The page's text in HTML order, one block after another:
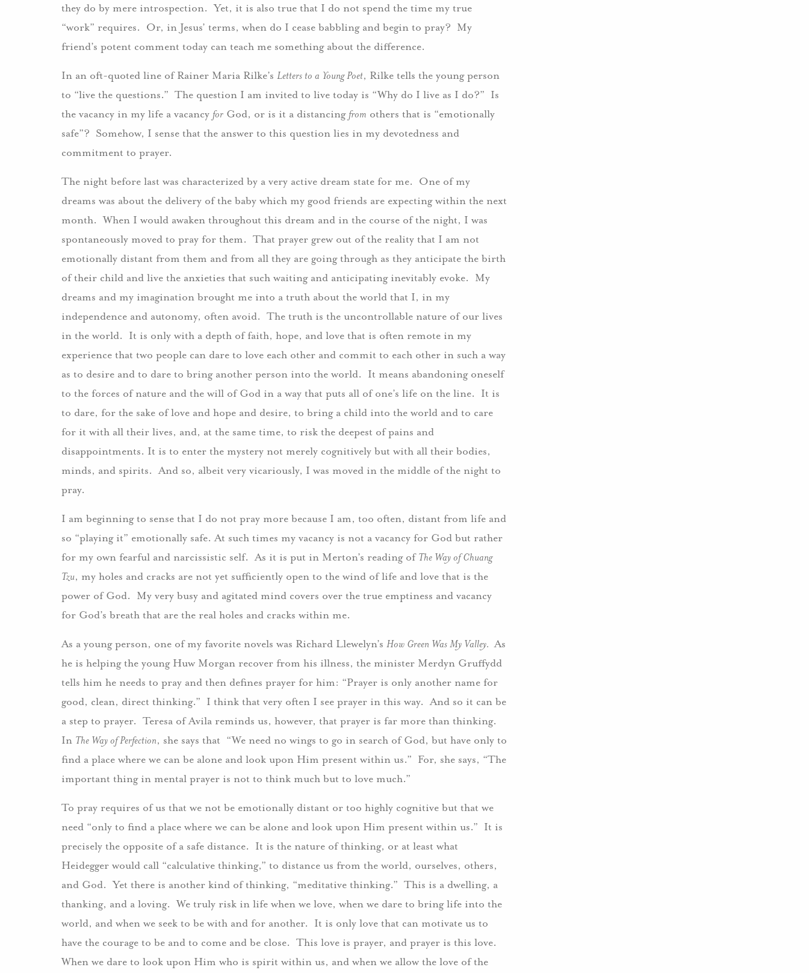
they do by mere introspection. Yet, it is also true that I do not spend the time my true
“work” requires. Or, in Jesus’ terms, when do I cease babbling and begin to pray? My
friend’s potent comment today can teach me something about the difference.
In an oft-quoted line of Rainer Maria Rilke’s Letters to a Young Poet, Rilke tells the young person
to “live the questions.” The question I am invited to live today is “Why do I live as I do?” Is
the vacancy in my life a vacancy for God, or is it a distancing from others that is “emotionally
safe”? Somehow, I sense that the answer to this question lies in my devotedness and
commitment to prayer.
The night before last was characterized by a very active dream state for me. One of my
dreams was about the delivery of the baby which my good friends are expecting within the next
month. When I would awaken throughout this dream and in the course of the night, I was
spontaneously moved to pray for them. That prayer grew out of the reality that I am not
emotionally distant from them and from all they are going through as they anticipate the birth
of their child and live the anxieties that such waiting and anticipating inevitably evoke. My
dreams and my imagination brought me into a truth about the world that I, in my
independence and autonomy, often avoid. The truth is the uncontrollable nature of our lives
in the world. It is only with a depth of faith, hope, and love that is often remote in my
experience that two people can dare to love each other and commit to each other in such a way
as to desire and to dare to bring another person into the world. It means abandoning oneself
to the forces of nature and the will of God in a way that puts all of one’s life on the line. It is
to dare, for the sake of love and hope and desire, to bring a child into the world and to care
for it with all their lives, and, at the same time, to risk the deepest of pains and
disappointments. It is to enter the mystery not merely cognitively but with all their bodies,
minds, and spirits. And so, albeit very vicariously, I was moved in the middle of the night to
pray.
I am beginning to sense that I do not pray more because I am, too often, distant from life and
so “playing it” emotionally safe. At such times my vacancy is not a vacancy for God but rather
for my own fearful and narcissistic self. As it is put in Merton’s reading ofThe Way of Chuang
Tzu, my holes and cracks are not yet sufficiently open to the wind of life and love that is the
power of God. My very busy and agitated mind covers over the true emptiness and vacancy
for God’s breath that are the real holes and cracks within me.
As a young person, one of my favorite novels was Richard Llewelyn’s How Green Was My Valley.As
he is helping the young Huw Morgan recover from his illness, the minister Merdyn Gruffydd
tells him he needs to pray and then defines prayer for him: “Prayer is only another name for
good, clean, direct thinking.” I think that very often I see prayer in this way. And so it can be
a step to prayer. Teresa of Avila reminds us, however, that prayer is far more than thinking.
In The Way of Perfection, she says that “We need no wings to go in search of God, but have only to
find a place where we can be alone and look upon Him present within us.” For, she says, “The
important thing in mental prayer is not to think much but to love much.”
To pray requires of us that we not be emotionally distant or too highly cognitive but that we
need “only to find a place where we can be alone and look upon Him present within us.” It is
precisely the opposite of a safe distance. It is the nature of thinking, or at least what
Heidegger would call “calculative thinking,” to distance us from the world, ourselves, others,
and God. Yet there is another kind of thinking, “meditative thinking.” This is a dwelling, a
thanking, and a loving. We truly risk in life when we love, when we dare to bring life into the
world, and when we seek to be with and for another. It is only love that can motivate us to
have the courage to be and to come and be close. This love is prayer, and prayer is this love.
When we dare to look upon Him who is spirit within us, and when we allow the love of the